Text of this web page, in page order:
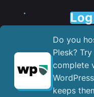
Do you
Plesk? Try
complete
keeps